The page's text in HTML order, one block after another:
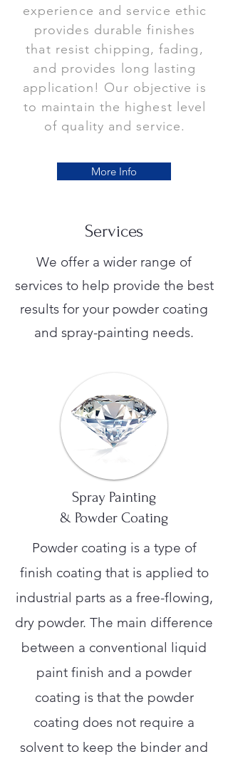
experience and service ethic
provides durable finishes
that resist chipping, fading,
and provides long lasting
application! Our objective is
to maintain the highest level
of quality and service.
More Info
Services
We offer a wider range of
services to help provide the best
results for your powder coating
and spray-painting needs.
Spray Painting
& Powder Coating
Powder coating is a type of
finish coating that is applied to
industrial parts as a free-flowing,
dry powder. The main difference
between a conventional liquid
paint finish and a powder
coating is that the powder
coating does not require a
solvent to keep the binder and